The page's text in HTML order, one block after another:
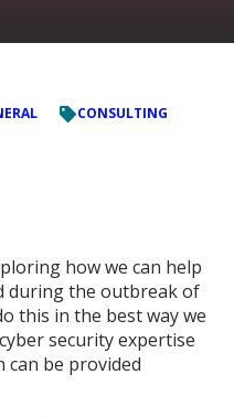
CONSULTING
how we can help
during the outbreak of
this in the best way we
security expertise
be provided